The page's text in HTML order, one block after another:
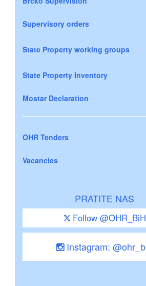
Supervisory orders
State Property working groups
State Property Inventory
Mostar Declaration
OHR Tenders
Vacancies
PRATITE NAS
Follow @OHR_BiH
Instagram: